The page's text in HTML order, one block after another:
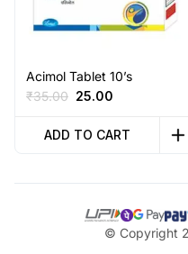
Acimol Tablet 10’s
₹35.00 Original
was:
25.00
is:
ADD TO CART
© Copyright